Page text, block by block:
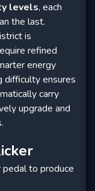
levels, each
the last.
is
refined
energy
difficulty ensures
carry
upgrade and
to produce